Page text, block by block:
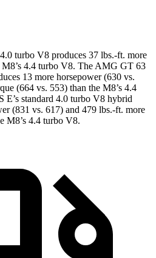
turbo V8 produces 37 lbs.-ft. more
M8’s 4.4 turbo V8. The AMG GT 63
13 more horsepower (630 vs.
(664 vs. 553) than the M8’s 4.4
standard 4.0 turbo V8 hybrid
(831 vs. 617) and 479 lbs.-ft. more
M8’s 4.4 turbo V8.